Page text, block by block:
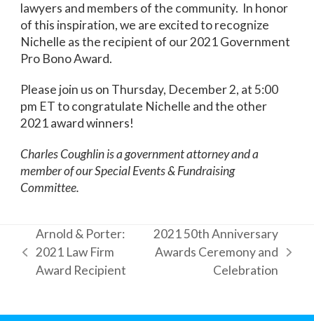
lawyers and members of the community. In honor
of this inspiration, we are excited to recognize
Nichelle as the recipient of our 2021 Government
Pro Bono Award.
Please join us on Thursday, December 2, at 5:00
pm ET to congratulate Nichelle and the other
2021 award winners!
Charles Coughlin is a government attorney and a
member of our Special Events & Fundraising
Committee.
previous
post:
Arnold & Porter:
2021 Law Firm
Award Recipient
next
2021 50th Anniversary
Awards Ceremony and
Celebration